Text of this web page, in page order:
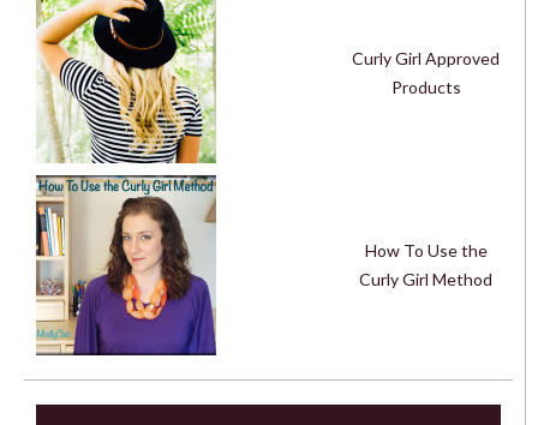
Curly Girl Approved
Products
How To Use the
Curly Girl Method